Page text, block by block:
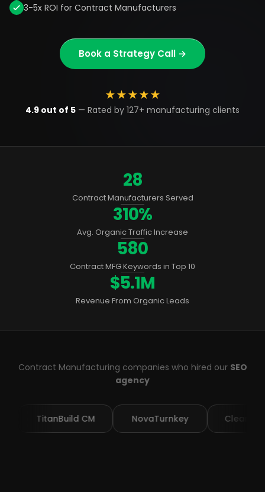
3-5x ROI for Contract Manufacturers
Book a Strategy Call →
★★★★★
4.9 out of 5 — Rated by 127+ manufacturing clients
28
Contract Manufacturers Served
310%
Avg. Organic Traffic Increase
580
Contract MFG Keywords in Top 10
$5.1M
Revenue From Organic Leads
Contract Manufacturing companies who hired our SEO
agency
CM NovaTurnkey ClearAssembly